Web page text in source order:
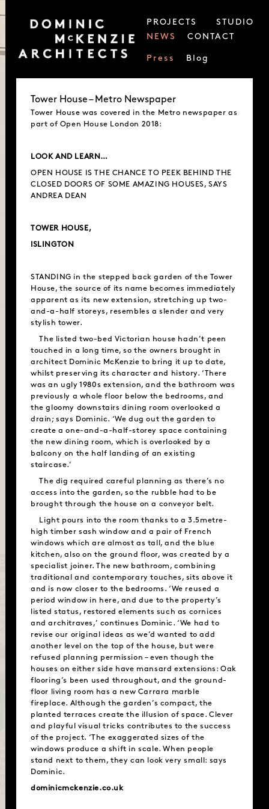
PROJECTS
STUDIO
NEWS
CONTACT
Press Blog
Tower House – Metro Newspaper
Tower House was covered in the Metro newspaper as
part of Open House London 2018:
LOOK AND LEARN…
OPEN HOUSE IS THE CHANCE TO PEEK BEHIND THE
CLOSED DOORS OF SOME AMAZING HOUSES, SAYS
ANDREA DEAN
TOWER HOUSE,
lSLINGTON
STANDING in the stepped back garden of the Tower
House, the source of its name becomes immediately
apparent as its new extension, stretching up two-
and-a-half storeys, resembles a slender and very
stylish tower.
The listed two-bed Victorian house hadn’t peen
touched in a long time, so the owners brought in
architect Dominic McKenzie to bring it up to date,
whilst preserving its character and history. ‘There
was an ugly 1980s extension, and the bathroom was
previously a whole floor below the bedrooms, and
the gloomy downstairs dining room overlooked a
drain; says Dominic. ‘We dug out the garden to
create a one-and-a-half-storey space containing
the new dining room, which is overlooked by a
balcony on the half landing of an existing
staircase.’
The dig required careful planning as there’s no
access into the garden, so the rubble had to be
brought through the house on a conveyor belt.
Light pours into the room thanks to a 3.5metre-
high timber sash window and a pair of French
windows which are almost as tall, and the blue
kitchen, also on the ground floor, was created by a
specialist joiner. The new bathroom, combining
traditional and contemporary touches, sits above it
and is now closer to the bedrooms. ‘We reused a
period window in here, and due to the property’s
listed status, restored elements such as cornices
and architraves,’ continues Dominic. ‘We had to
revise our original ideas as we’d wanted to add
another level on the top of the house, but were
refused planning permission – even though the
houses on either side have mansard extensions: Oak
flooring’s been used throughout, and the ground-
floor living room has a new Carrara marble
fireplace. Although the garden’s compact, the
planted terraces create the illusion of space. Clever
and playful visual tricks contributes to the success
of the project. ‘The exaggerated sizes of the
windows produce a shift in scale. When people
stand next to them, they can look very small: says
Dominic.
dominicmckenzie.co.uk